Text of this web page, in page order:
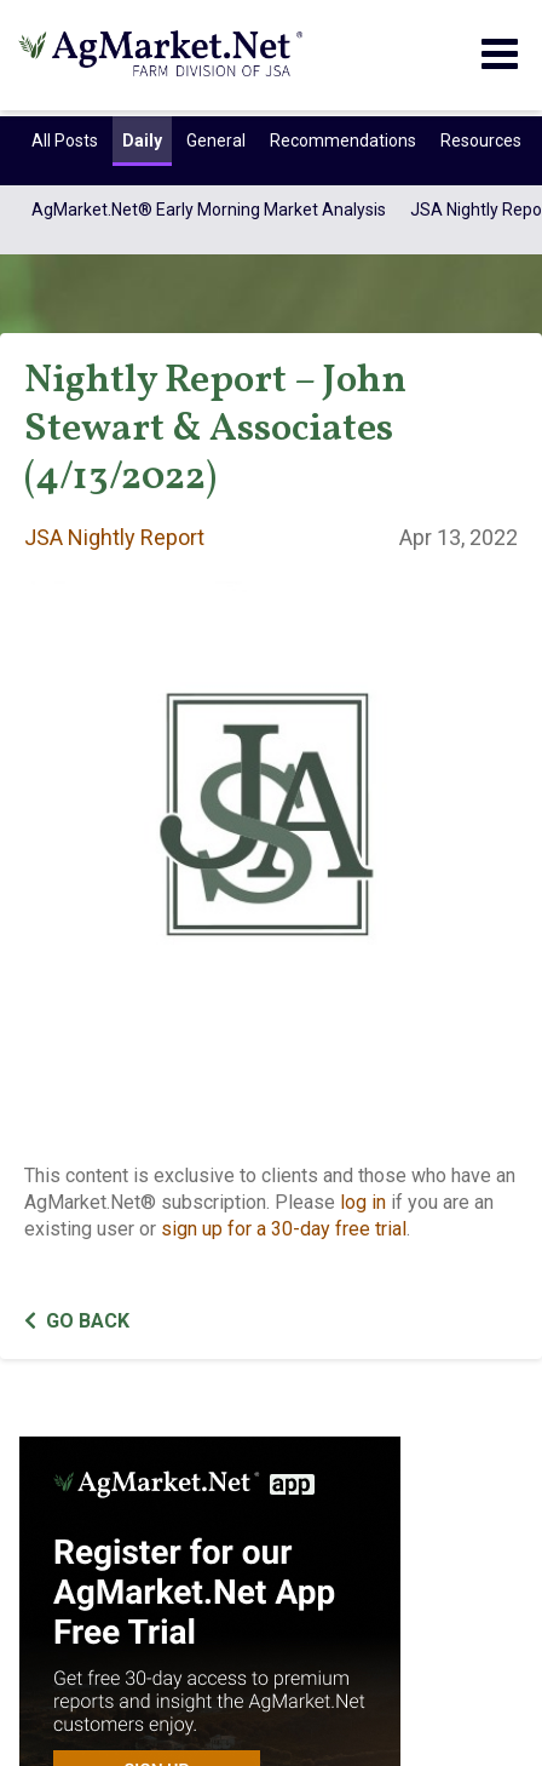
All Posts Daily General Recommendations Resources
AgMarket.Net® Early Morning Market Analysis JSA Nightly
JSA Nightly
Report
Nightly Report – John
Stewart & Associates
(4/13/2022)
JSA Nightly Report Apr 13, 2022
This content is exclusive to clients and those who have an
AgMarket.Net® subscription. Please log in if you are an
existing user or sign up for a 30-day free trial .
GO BACK